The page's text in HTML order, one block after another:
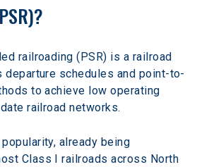
railroading (PSR) is a railroad
departure schedules and point-to-
to achieve low operating
railroad networks.
already being
Class I railroads across North